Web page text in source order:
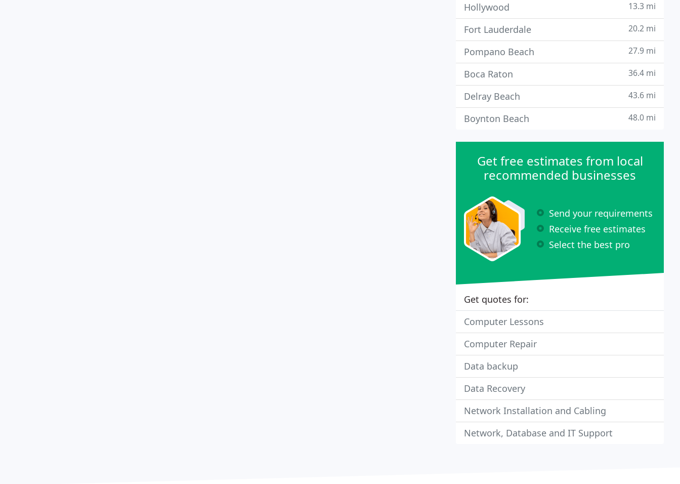
Hollywood 13.3 mi
Fort Lauderdale 20.2 mi
Pompano Beach 27.9 mi
Boca Raton 36.4 mi
Delray Beach 43.6 mi
Boynton Beach 48.0 mi
Get free estimates from local
recommended businesses
Send your requirements
Receive free estimates
Select the best pro
Get quotes for:
Computer Lessons
Computer Repair
Data backup
Data Recovery
Network Installation and Cabling
Network, Database and IT Support